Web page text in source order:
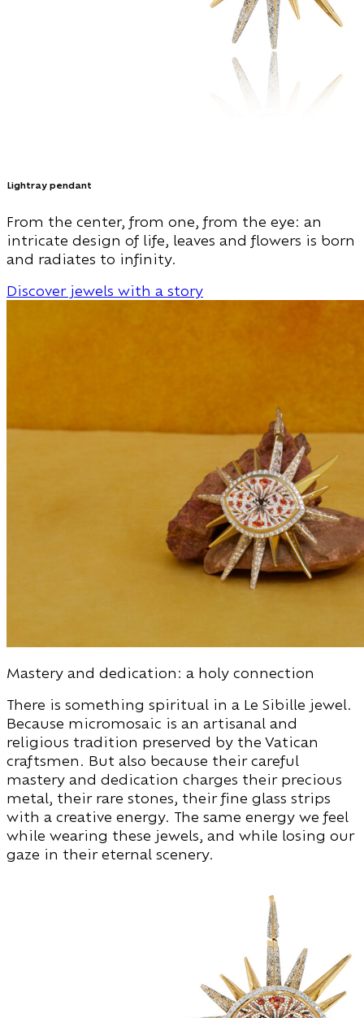
Lightray pendant
From the center, from one, from the eye: an
intricate design of life, leaves and flowers is born
and radiates to infinity.
Discover jewels with a story
Mastery and dedication: a holy connection
There is something spiritual in a Le Sibille jewel.
Because micromosaic is an artisanal and
religious tradition preserved by the Vatican
craftsmen. But also because their careful
mastery and dedication charges their precious
metal, their rare stones, their fine glass strips
with a creative energy. The same energy we feel
while wearing these jewels, and while losing our
gaze in their eternal scenery.